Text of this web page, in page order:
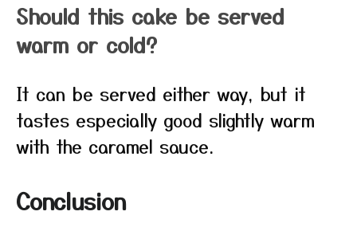
Should this cake be served
warm or cold?
It can be served either way, but it
tastes especially good slightly warm
with the caramel sauce.
Conclusion